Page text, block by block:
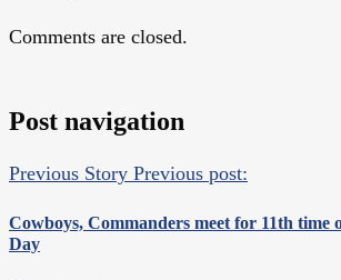
Comments are closed.
Post navigation
Previous Story Previous post:
Cowboys, Commanders meet for 11th time
Day